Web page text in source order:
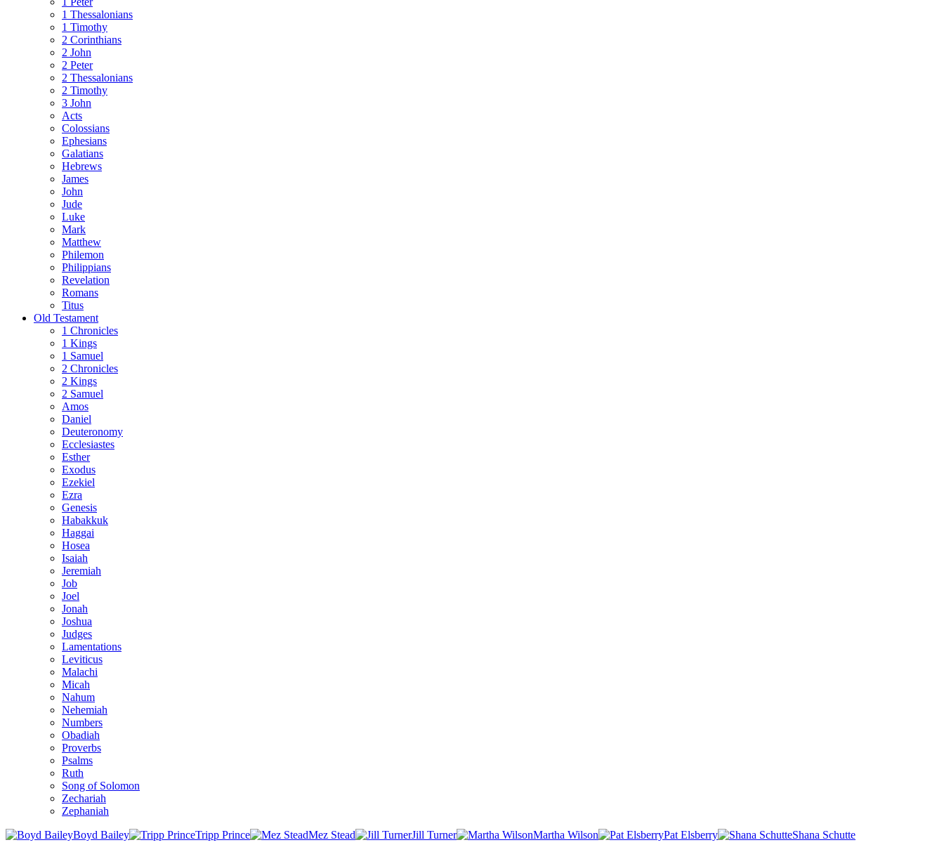
1 Thessalonians
1 Timothy
2 Corinthians
2 John
2 Peter
2 Thessalonians
2 Timothy
3 John
Acts
Colossians
Ephesians
Galatians
Hebrews
James
John
Jude
Luke
Mark
Matthew
Philemon
Philippians
Revelation
Romans
Titus
Old Testament
1 Chronicles
1 Kings
1 Samuel
2 Chronicles
2 Kings
2 Samuel
Amos
Daniel
Deuteronomy
Ecclesiastes
Esther
Exodus
Ezekiel
Ezra
Genesis
Habakkuk
Haggai
Hosea
Isaiah
Jeremiah
Job
Joel
Jonah
Joshua
Judges
Lamentations
Leviticus
Malachi
Micah
Nahum
Nehemiah
Numbers
Obadiah
Proverbs
Psalms
Ruth
Song of Solomon
Zechariah
Zephaniah
Boyd Bailey
Tripp Prince Mez Stead Jill Turner Martha Wilson Pat Elsberry
Shana Schutte